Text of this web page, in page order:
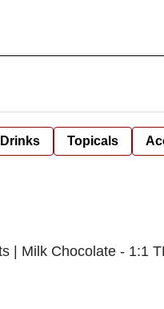
Drinks Topicals
| Milk Chocolate - 1:1